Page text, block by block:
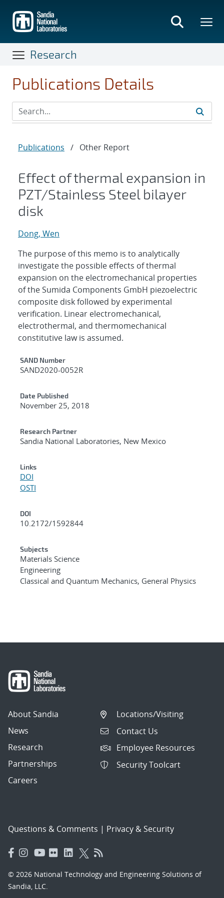
main
content
Research
Publications Details
Publications / Other Report
Effect of thermal expansion in
PZT/Stainless Steel bilayer
disk
Dong, Wen
The purpose of this memo is to analytically
investigate the possible effects of thermal
expansion on the electromechanical properties
of the Sumida Components GmbH piezoelectric
composite disk followed by experimental
verification. Linear electromechanical,
electrothermal, and thermomechanical
constitutive law is assumed.
Additional Metadata
SAND Number
SAND2020-0052R
Date Published
November 25, 2018
Research Partner
Sandia National Laboratories, New Mexico
Links
DOI
OSTI
DOI
10.2172/1592844
Subjects
Materials Science
Engineering
Classical and Quantum Mechanics, General Physics
About Sandia
News
Research
Partnerships
Careers
Locations/Visiting
Contact Us
Employee Resources
Security Toolcart
Questions & Comments | Privacy & Security
© 2026 National Technology and Engineering Solutions of
Sandia, LLC.